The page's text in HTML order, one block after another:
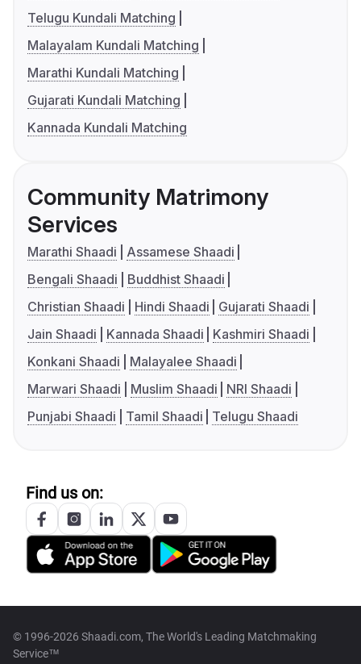
Telugu Kundali Matching
Malayalam Kundali Matching
Marathi Kundali Matching
Gujarati Kundali Matching
Kannada Kundali Matching
Community Matrimony
Services
Marathi Shaadi
Assamese Shaadi
Bengali Shaadi
Buddhist Shaadi
Christian Shaadi
Hindi Shaadi
Gujarati Shaadi
Jain Shaadi
Kannada Shaadi
Kashmiri Shaadi
Konkani Shaadi
Malayalee Shaadi
Marwari Shaadi
Muslim Shaadi
NRI Shaadi
Punjabi Shaadi
Tamil Shaadi Telugu Shaadi
Find us on:
© 1996-2026 Shaadi.com, The World's Leading Matchmaking
Service™